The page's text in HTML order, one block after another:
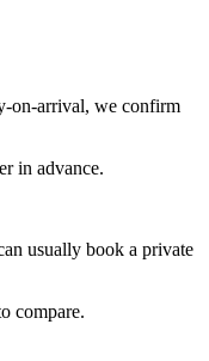
on-arrival, we confirm
in advance.
usually book a private
compare.